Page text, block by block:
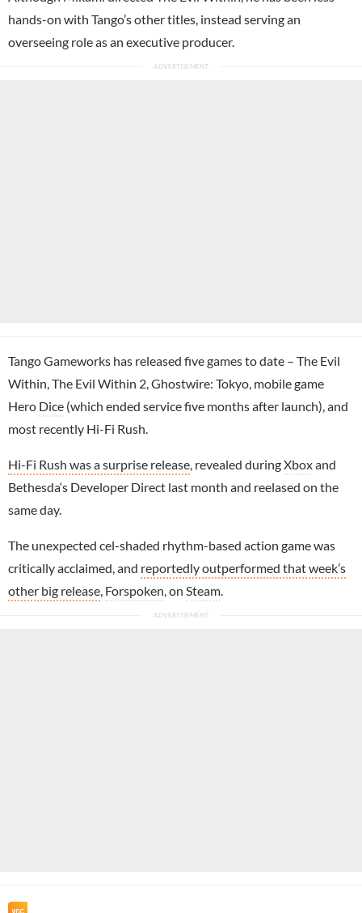
hands-on with Tango’s other titles, instead serving an
overseeing role as an executive producer.
Tango Gameworks has released five games to date – The Evil
Within, The Evil Within 2, Ghostwire: Tokyo, mobile game
Hero Dice (which ended service five months after launch), and
most recently Hi-Fi Rush.
Hi-Fi Rush was a surprise release, revealed duringXboxand
Bethesda‘s Developer Direct last month and reelased on the
same day.
The unexpected cel-shaded rhythm-based action game was
critically acclaimed, and reportedly outperformed that week’s
other big release, Forspoken, on Steam.